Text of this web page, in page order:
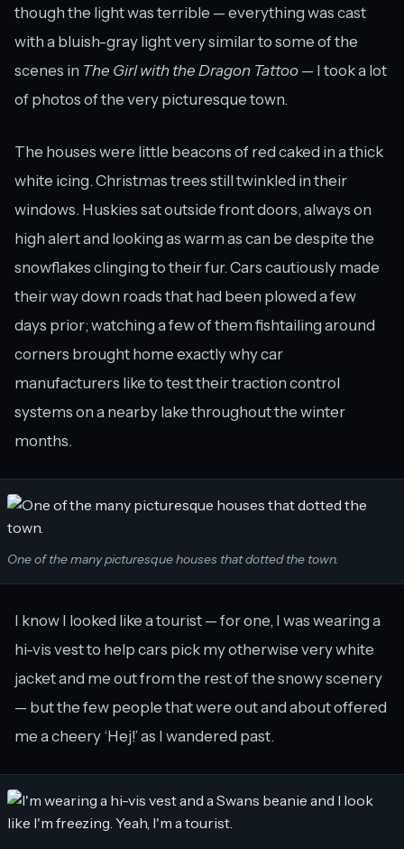
though the light was terrible — everything was cast
with a bluish-gray light very similar to some of the
scenes in The Girl with the Dragon Tattoo — I took a lot
of photos of the very picturesque town.
The houses were little beacons of red caked in a thick
white icing. Christmas trees still twinkled in their
windows. Huskies sat outside front doors, always on
high alert and looking as warm as can be despite the
snowflakes clinging to their fur. Cars cautiously made
their way down roads that had been plowed a few
days prior; watching a few of them fishtailing around
corners brought home exactly why car
manufacturers like to test their traction control
systems on a nearby lake throughout the winter
months.
One of the many picturesque houses that dotted the town.
I know I looked like a tourist — for one, I was wearing a
hi-vis vest to help cars pick my otherwise very white
jacket and me out from the rest of the snowy scenery
— but the few people that were out and about offered
me a cheery ‘Hej!’ as I wandered past.